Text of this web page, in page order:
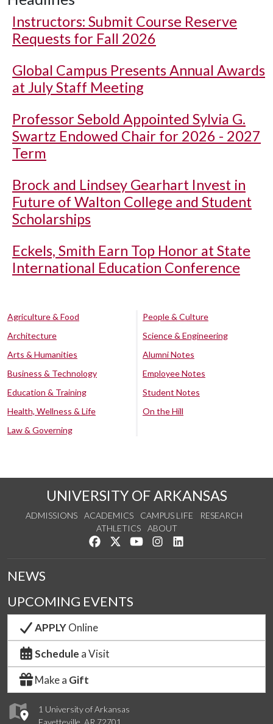
Instructors: Submit Course Reserve
Requests for Fall 2026
Global Campus Presents Annual Awards
at July Staff Meeting
Professor Sebold Appointed Sylvia G.
Swartz Endowed Chair for 2026 - 2027
Term
Brock and Lindsey Gearhart Invest in
Future of Walton College and Student
Scholarships
Eckels, Smith Earn Top Honor at State
International Education Conference
Agriculture & Food
Architecture
Arts & Humanities
Business & Technology
Education & Training
Health, Wellness & Life
Law & Governing
People & Culture
Science & Engineering
Alumni Notes
Employee Notes
Student Notes
On the Hill
UNIVERSITY OF ARKANSAS
ADMISSIONS ACADEMICS CAMPUS LIFE
RESEARCH
ATHLETICS
ABOUT
Like us on Facebook
Follow us on Twitter
Watch us on YouTube
See us on Instagram
1 University of Arkansas
NEWS
UPCOMING EVENTS
APPLYOnline
Schedule a Visit
Make a Gift